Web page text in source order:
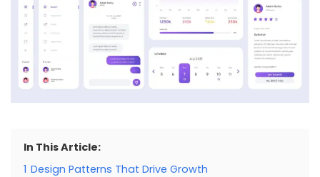
In This Article:
1 Design Patterns That Drive Growth